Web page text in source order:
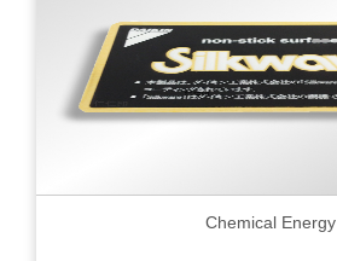
Chemical Energy